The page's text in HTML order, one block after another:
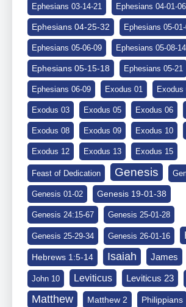
Ephesians 03-14-21 Ephesians 04-01-06
Ephesians 04-25-32 Ephesians 05-
Ephesians 05-06-09 Ephesians 05-08-14
Ephesians 05-15-18 Ephesians 05-21
Ephesians 06-09 Exodus 01 Exodus
Exodus 03 Exodus 05 Exodus 06
Exodus 08 Exodus 09 Exodus 10
Exodus 12 Exodus 13 Exodus 15
Feast of Dedication Genesis
Genesis 01-02 Genesis 19-01-38
Genesis 24:15-67 Genesis 25-01-28
Genesis 25-29-34 Genesis 26-01-16
Hebrews 1:5-14 Isaiah James
John 10 Leviticus Leviticus 23
Matthew Matthew 2 Philippians